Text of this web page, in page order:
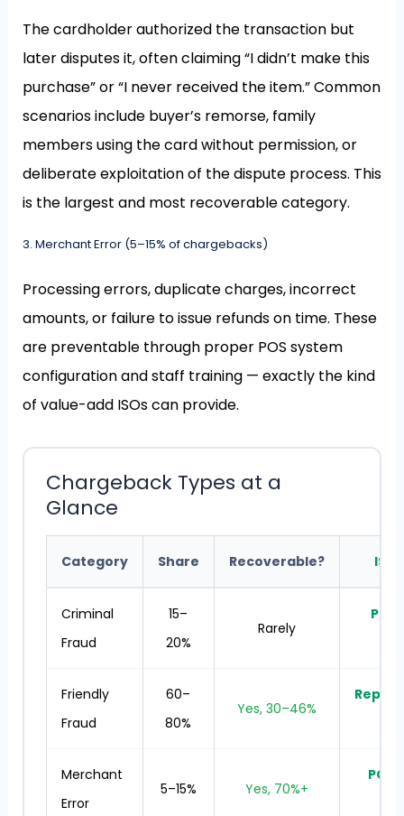
The cardholder authorized the transaction but
later disputes it, often claiming “I didn’t make this
purchase” or “I never received the item.” Common
scenarios include buyer’s remorse, family
members using the card without permission, or
deliberate exploitation of the dispute process. This
is the largest and most recoverable category.
3. Merchant Error (5–15% of chargebacks)
Processing errors, duplicate charges, incorrect
amounts, or failure to issue refunds on time. These
are preventable through proper POS system
configuration and staff training — exactly the kind
of value-add ISOs can provide.
Chargeback Types at a
Glance
Category Share Recoverable? ISO
Criminal
Fraud
15–
20%
Rarely
Friendly
Fraud
60–
80%
Yes, 30–46%
Merchant
Error
5–15% Yes, 70%+
POS